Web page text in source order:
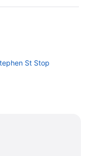
St Stop
Gerrard St East